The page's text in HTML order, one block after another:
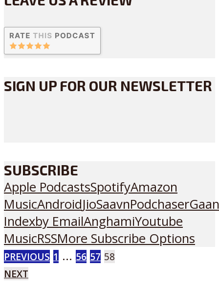
SIGN UP FOR OUR NEWSLETTER
SUBSCRIBE
Apple PodcastsSpotifyAmazon
MusicAndroidJioSaavnPodchaser
Indexby EmailAnghamiYoutube
MusicRSSMore Subscribe Options
POSTS
PAGINATION
PREVIOUS 1 … 56 57 58
NEXT